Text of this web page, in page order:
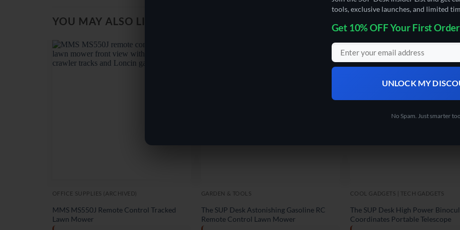
tools, exclusive launches, and limited
Get 10% OFF Your First Order
UNLOCK MY
No Spam. Just smarter
YOU MAY ALSO LIKE…
OFFICE SUPPLIES (ARCHIVED)
MMS MS550J Remote Control Tracked
Lawn Mower
GARDEN & TOOLS
The SUP Desk Astonishing Gasoline RC
Remote Control Lawn Mower
COOL GADGETS | TECH GADGETS
The SUP Desk High Power
Coordinates Portable Telescope